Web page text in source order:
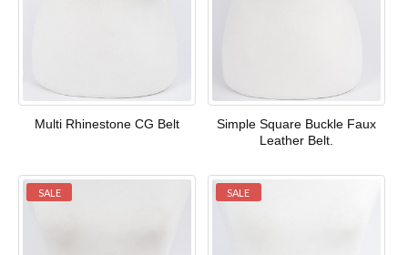
Multi Rhinestone CG Belt
Simple Square Buckle Faux
Leather Belt.
SALE SALE